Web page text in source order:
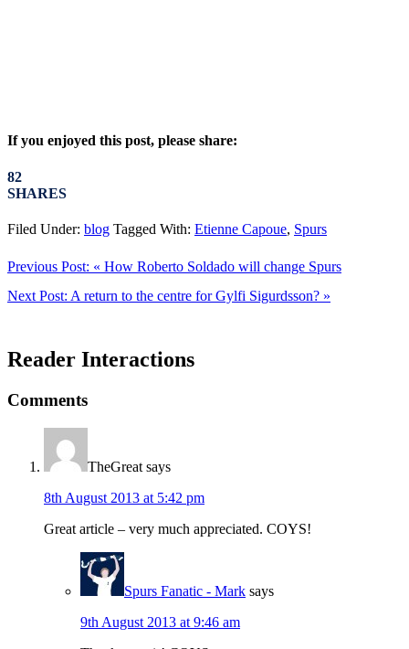
If you enjoyed this post, please share:
82
SHARES
Filed Under: blog Tagged With: Etienne Capoue, Spurs
Previous Post: « How Roberto Soldado will change Spurs
Next Post: A return to the centre for Gylfi Sigurdsson? »
Reader Interactions
Comments
TheGreat says
8th August 2013 at 5:42 pm
Great article – very much appreciated. COYS!
Spurs Fanatic - Mark says
9th August 2013 at 9:46 am